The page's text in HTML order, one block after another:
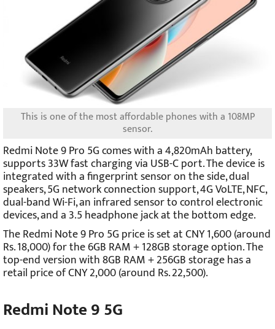
This is one of the most affordable phones with a 108MP
sensor.
Redmi Note 9 Pro 5G comes with a 4,820mAh battery,
supports 33W fast charging via USB-C port. The device is
integrated with a fingerprint sensor on the side, dual
speakers, 5G network connection support, 4G VoLTE, NFC,
dual-band Wi-Fi, an infrared sensor to control electronic
devices, and a 3.5 headphone jack at the bottom edge.
The Redmi Note 9 Pro 5G price is set at CNY 1,600 (around
Rs. 18,000) for the 6GB RAM + 128GB storage option. The
top-end version with 8GB RAM + 256GB storage has a
retail price of CNY 2,000 (around Rs. 22,500).
Redmi Note 9 5G